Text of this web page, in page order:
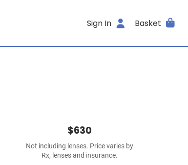
Sign In Basket
$630
Not including lenses. Price varies by
Rx, lenses and insurance.